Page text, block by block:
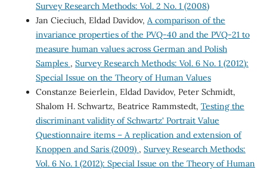
Survey Research Methods: Vol. 2 No. 1 (2008)
Jan Cieciuch, Eldad Davidov, A comparison of the
invariance properties of the PVQ-40 and the PVQ-21 to
measure human values across German and Polish
Samples , Survey Research Methods: Vol. 6 No. 1 (2012):
Special Issue on the Theory of Human Values
Constanze Beierlein, Eldad Davidov, Peter Schmidt,
Shalom H. Schwartz, Beatrice Rammstedt, Testing the
discriminant validity of Schwartz' Portrait Value
Questionnaire items – A replication and extension of
Knoppen and Saris (2009) , Survey Research Methods:
Vol. 6 No. 1 (2012): Special Issue on the Theory of Human